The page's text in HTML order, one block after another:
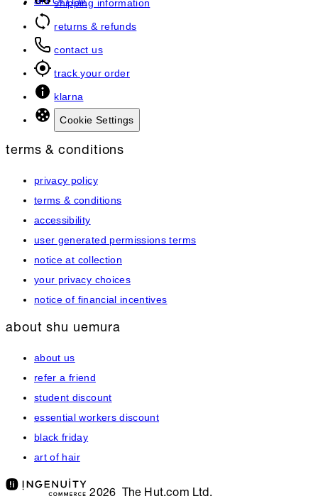
art of hair
shipping information
returns & refunds
contact us
track your order
klarna
Cookie Settings
terms & conditions
privacy policy
terms & conditions
accessibility
user generated permissions terms
notice at collection
your privacy choices
notice of financial incentives
about shu uemura
about us
refer a friend
student discount
essential workers discount
black friday
art of hair
2026 The Hut.com Ltd.